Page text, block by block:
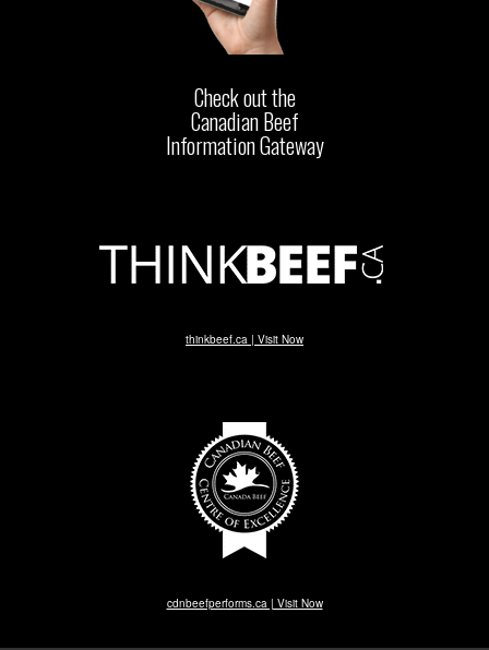
Check out the
Canadian Beef
Information Gateway
thinkbeef.ca | Visit Now
cdnbeefperforms.ca | Visit Now